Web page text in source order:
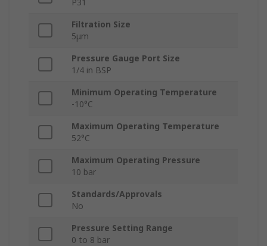
P31
Filtration Size
5μm
Pressure Gauge Port Size
1/4 in BSP
Minimum Operating Temperature
-10°C
Maximum Operating Temperature
52°C
Maximum Operating Pressure
10 bar
Standards/Approvals
No
Pressure Setting Range
0 to 8 bar